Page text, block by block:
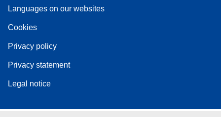
Languages on our websites
Cookies
Privacy policy
Privacy statement
Legal notice